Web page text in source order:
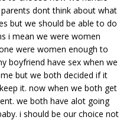
dont think about what
but we should be able to do
i mean we were women
were women enough to
boyfriend have sex when we
but we both decided if it
it. now when we both get
we both have alot going
i should be our choice not